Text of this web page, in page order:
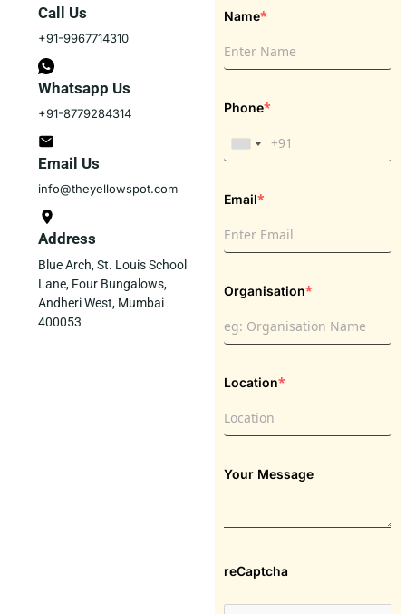
Call Us
+91-9967714310
Whatsapp Us
+91-8779284314
Email Us
info@theyellowspot.com
Address
Blue Arch, St. Louis School
Lane, Four Bungalows,
Andheri West, Mumbai
400053
Name*
Phone*
Email*
Organisation*
Location*
Your Message
reCaptcha